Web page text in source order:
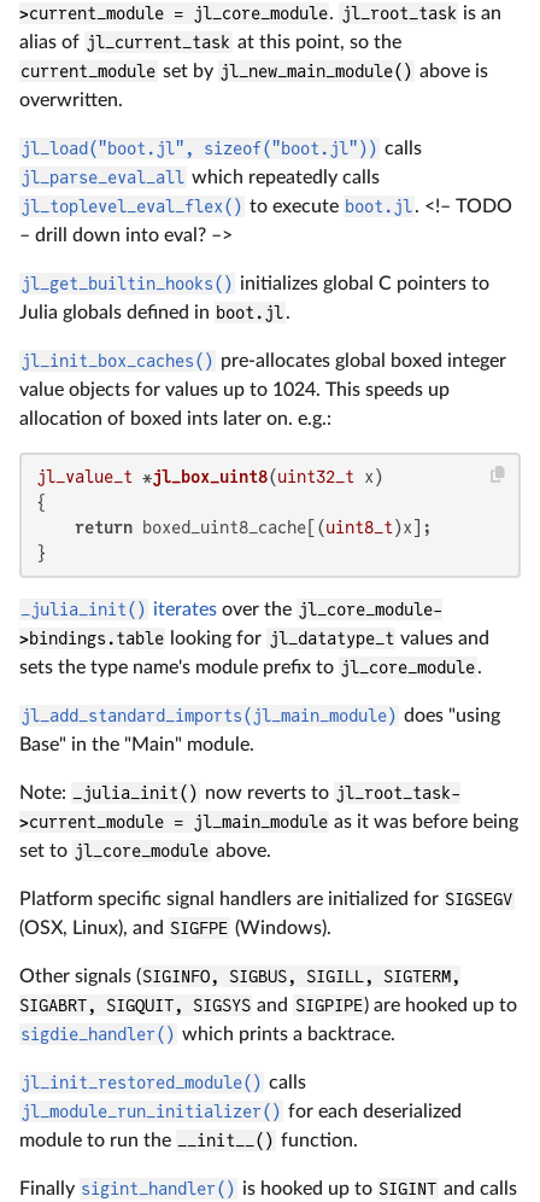
>current_module = jl_core_module. jl_root_task is an
alias of jl_current_task at this point, so the
current_module set by jl_new_main_module() above is
overwritten.
jl_load("boot.jl", sizeof("boot.jl")) calls
jl_parse_eval_all which repeatedly calls
jl_toplevel_eval_flex() to execute boot.jl. <!– TODO
– drill down into eval? –>
jl_get_builtin_hooks() initializes global C pointers to
Julia globals defined in boot.jl.
jl_init_box_caches() pre-allocates global boxed integer
value objects for values up to 1024. This speeds up
allocation of boxed ints later on. e.g.:
jl_value_t *jl_box_uint8(uint32_t x)
{
return boxed_uint8_cache[(uint8_t )x];
}
_julia_init() iteratesover the jl_core_module-
>bindings.table looking for jl_datatype_t values and
sets the type name's module prefix to jl_core_module.
jl_add_standard_imports(jl_main_module) does "using
Base" in the "Main" module.
Note: _julia_init() now reverts to jl_root_task-
>current_module = jl_main_module as it was before being
set to jl_core_module above.
Platform specific signal handlers are initialized for SIGSEGV
(OSX, Linux), and SIGFPE (Windows).
Other signals (SIGINFO, SIGBUS, SIGILL, SIGTERM,
SIGABRT, SIGQUIT, SIGSYS and SIGPIPE) are hooked up to
sigdie_handler() which prints a backtrace.
jl_init_restored_module() calls
jl_module_run_initializer() for each deserialized
module to run the
__init__() function.
Finally sigint_handler() is hooked up to SIGINT and calls